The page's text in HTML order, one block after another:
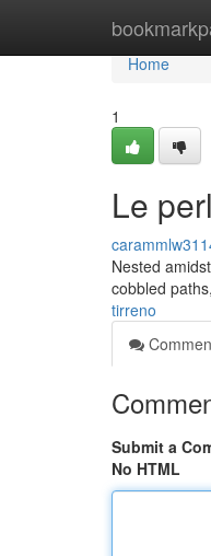
Home
Home
1
Le
Nested
cobbled
tirreno
Submit a
No HTML